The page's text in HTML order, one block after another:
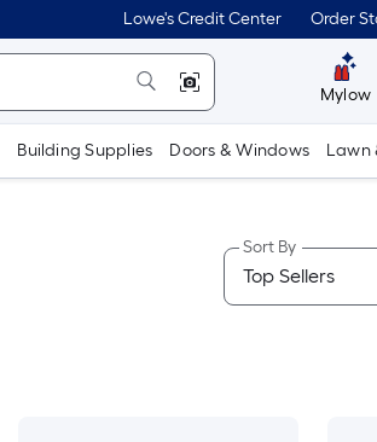
Lowe's Credit Center Order
Mylow
Building Supplies Doors & Windows Lawn
Sort By